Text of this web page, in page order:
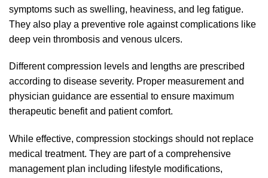
symptoms such as swelling, heaviness, and leg fatigue.
They also play a preventive role against complications like
deep vein thrombosis and venous ulcers.
Different compression levels and lengths are prescribed
according to disease severity. Proper measurement and
physician guidance are essential to ensure maximum
therapeutic benefit and patient comfort.
While effective, compression stockings should not replace
medical treatment. They are part of a comprehensive
management plan including lifestyle modifications,